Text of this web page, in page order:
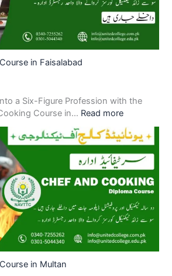
in Faisalabad
a Six-Figure Profession with the
Course in… Read more
in Multan